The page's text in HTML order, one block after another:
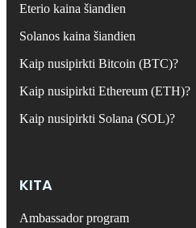
Eterio kaina šiandien
Solanos kaina šiandien
Kaip nusipirkti Bitcoin (BTC)?
Kaip nusipirkti Ethereum (ETH)?
Kaip nusipirkti Solana (SOL)?
KITA
Ambassador program